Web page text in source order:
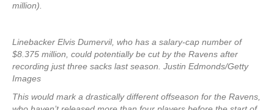
million).
Linebacker Elvis Dumervil, who has a salary-cap number of
$8.375 million, could potentially be cut by the Ravens after
recording just three sacks last season. Justin Edmonds/Getty
Images
This would mark a drastically different offseason for the Ravens,